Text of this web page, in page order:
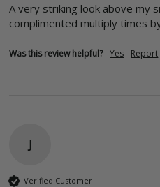
A very striking look above my
complimented multiply times
Was this review helpful? Yes Report
J
Verified Customer